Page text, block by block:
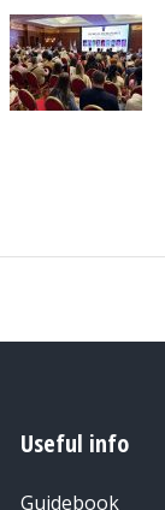
Useful info
Guidebook